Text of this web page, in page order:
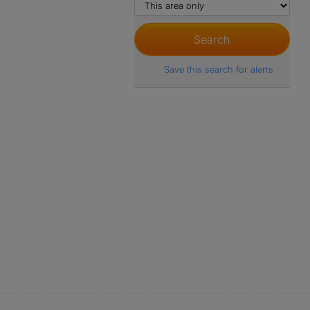
Save this search for alerts